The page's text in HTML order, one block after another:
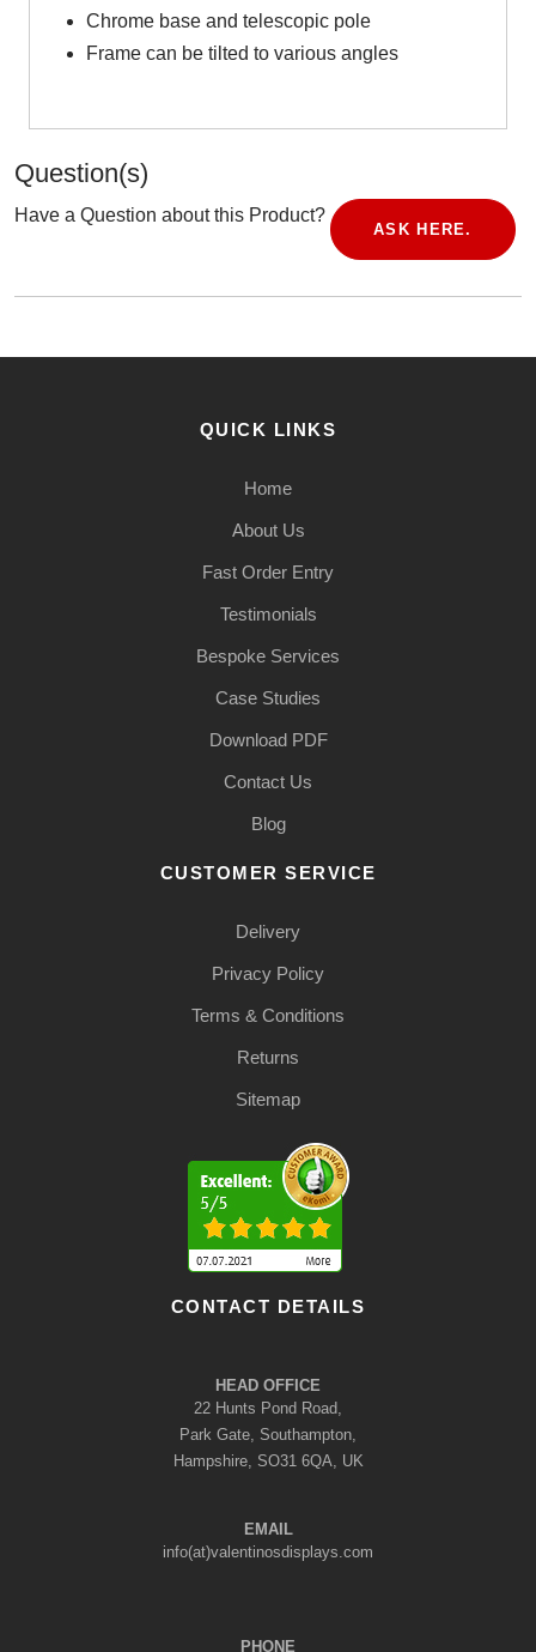
Chrome base and telescopic pole
Frame can be tilted to various angles
Question(s)
Have a Question about this Product?
ASK HERE.
QUICK LINKS
Home
About Us
Fast Order Entry
Testimonials
Bespoke Services
Case Studies
Download PDF
Contact Us
Blog
CUSTOMER SERVICE
Delivery
Privacy Policy
Terms & Conditions
Returns
Sitemap
CONTACT DETAILS
HEAD OFFICE
22 Hunts Pond Road,
Park Gate, Southampton,
Hampshire, SO31 6QA, UK
EMAIL
info(at)valentinosdisplays.com
PHONE